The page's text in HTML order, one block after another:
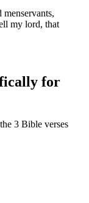
my lord, that
for
3 Bible verses